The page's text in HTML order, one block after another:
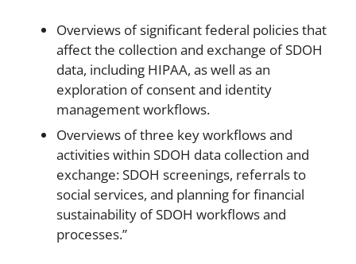
Overviews of significant federal policies that
affect the collection and exchange of SDOH
data, including HIPAA, as well as an
exploration of consent and identity
management workflows.
Overviews of three key workflows and
activities within SDOH data collection and
exchange: SDOH screenings, referrals to
social services, and planning for financial
sustainability of SDOH workflows and
processes.”